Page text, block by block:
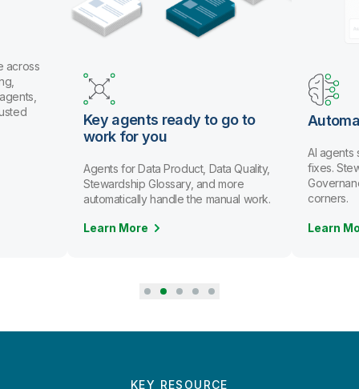
across
Key agents ready to go to
work for you
Agents for Data Product, Data Quality,
Stewardship Glossary, and more
automatically handle the manual work.
Learn More
AI agents
fixes.
corners.
Learn
KEY RESOURCE